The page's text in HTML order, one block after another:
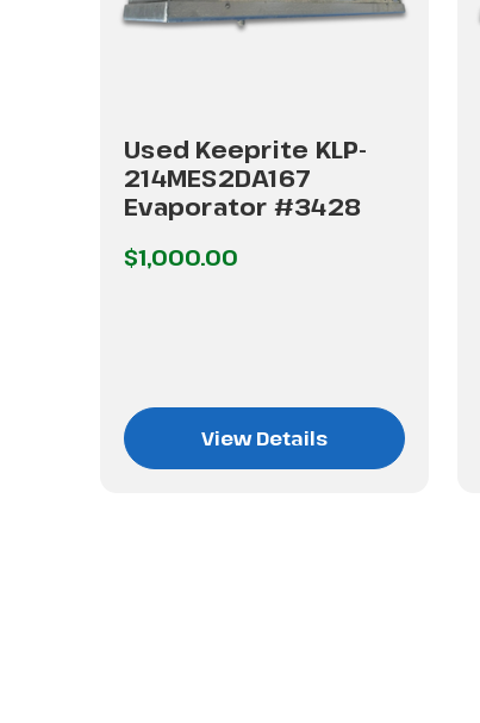
Used Keeprite KLP-
214MES2DA167
Evaporator #3428
$1,000.00
View Details